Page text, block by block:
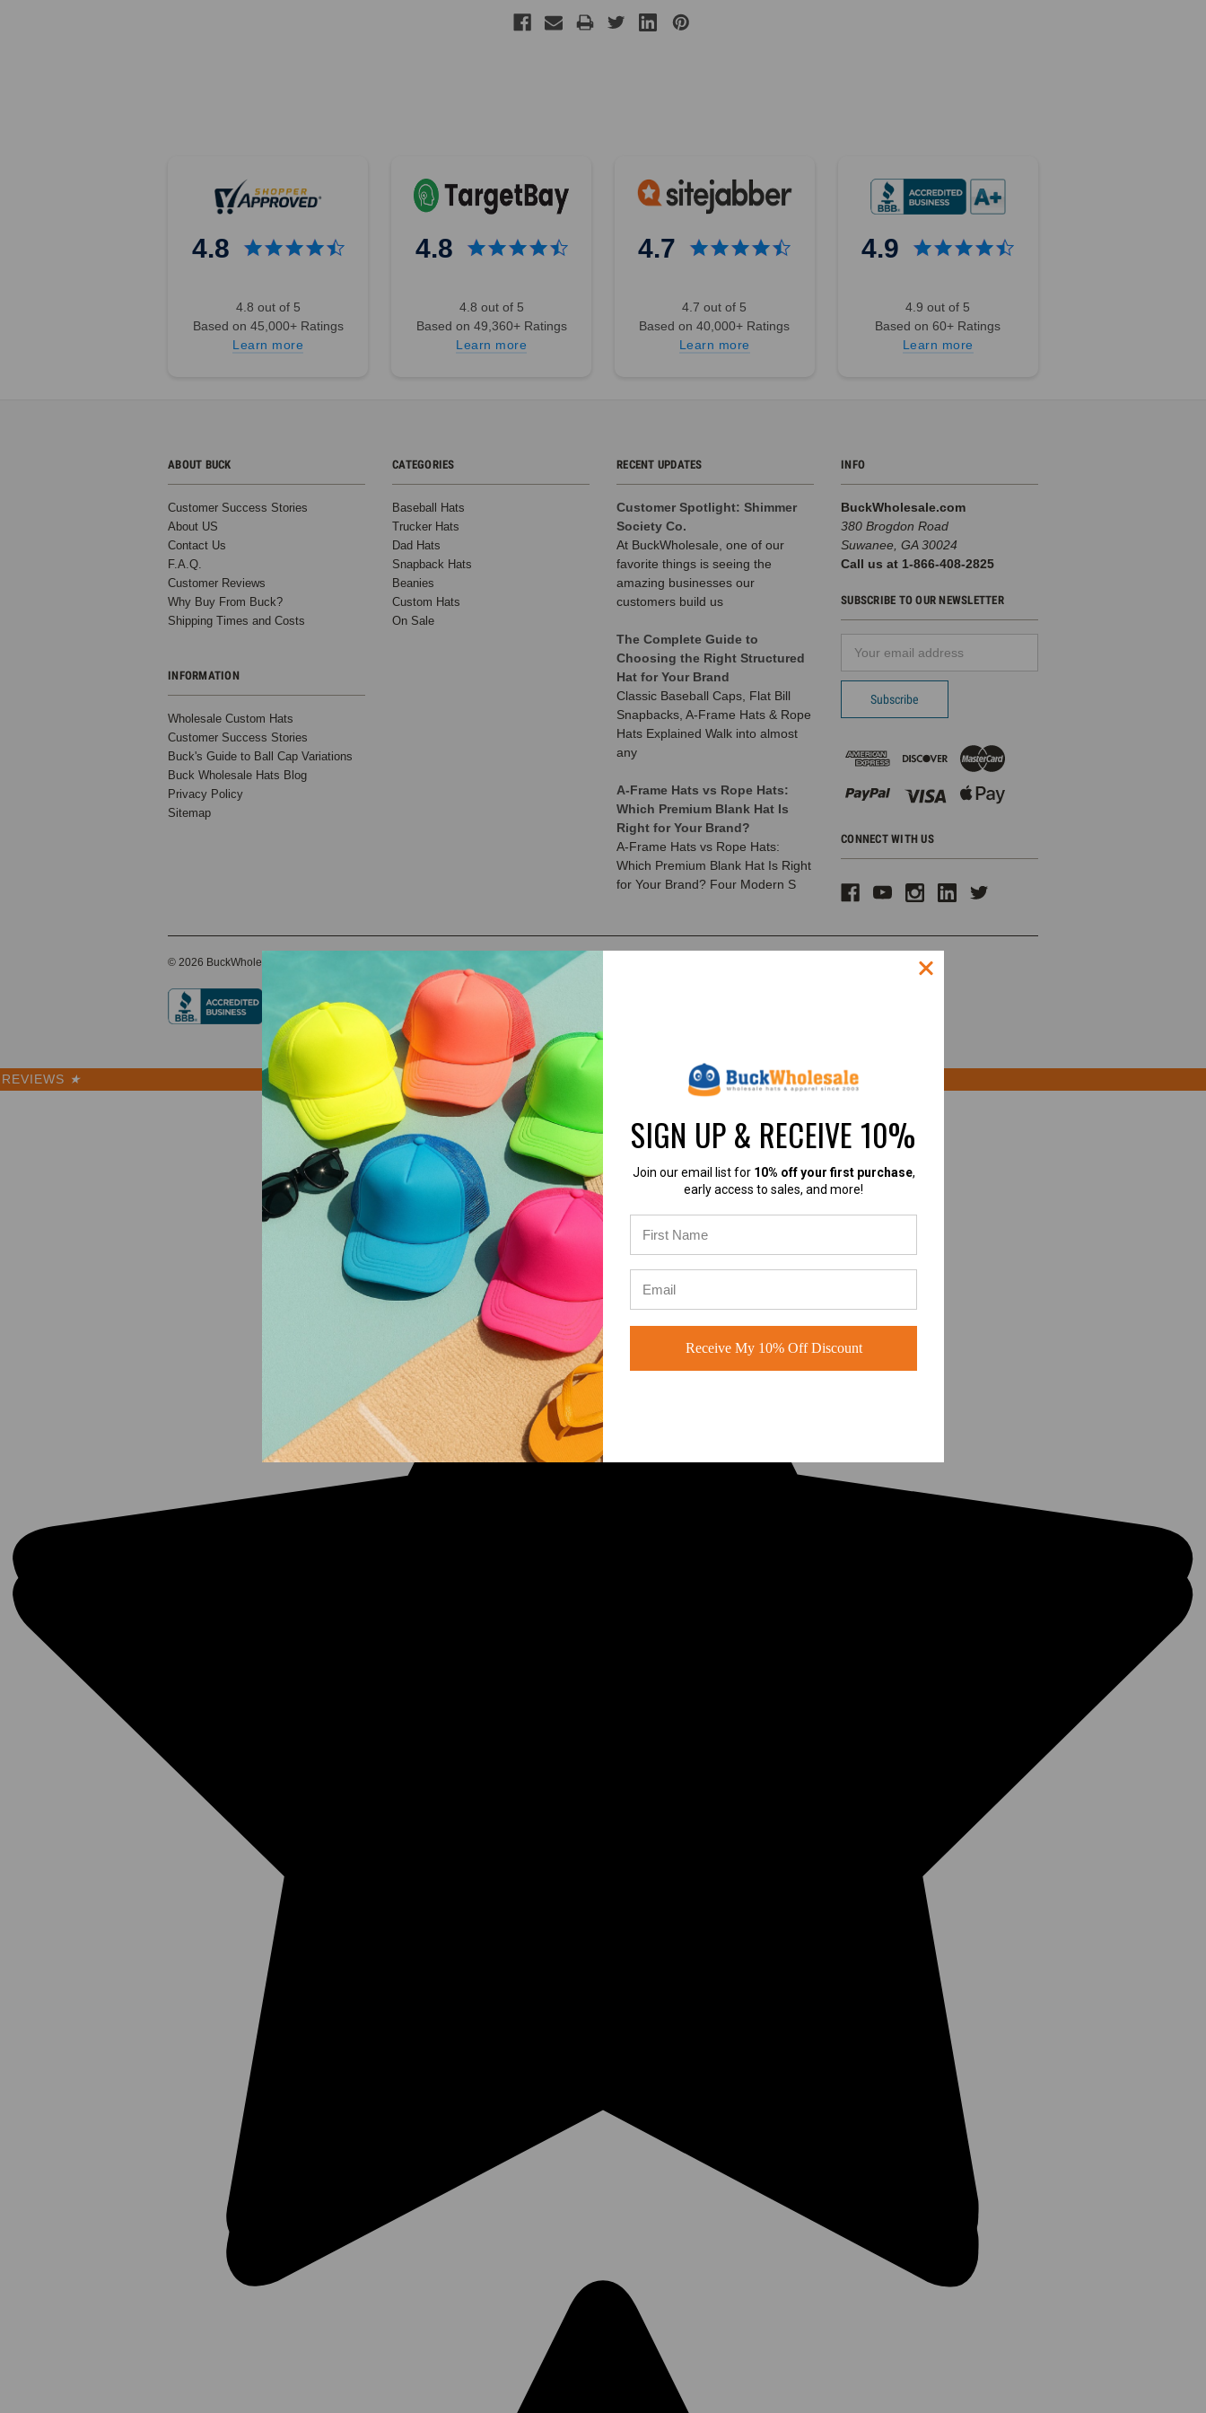
4.8
4.8 out of 5
Based on 45,000+ Ratings
Learn more
4.8
4.8 out of 5
Based on 49,360+ Ratings
Learn more
4.7
4.7 out of 5
Based on 40,000+ Ratings
Learn more
4.9
4.9 out of 5
Based on 60+ Ratings
Learn more
ABOUT BUCK
Customer Success Stories
About US
Contact Us
F.A.Q.
Customer Reviews
Why Buy From Buck?
Shipping Times and Costs
INFORMATION
Wholesale Custom Hats
Customer Success Stories
Buck's Guide to Ball Cap Variations
Buck Wholesale Hats Blog
Privacy Policy
Sitemap
CATEGORIES
Baseball Hats
Trucker Hats
Dad Hats
Snapback Hats
Beanies
Custom Hats
On Sale
RECENT UPDATES
Customer Spotlight: Shimmer
Society Co.
At BuckWholesale, one of our
favorite things is seeing the
amazing businesses our
customers build us
The Complete Guide to
Choosing the Right Structured
Hat for Your Brand
Classic Baseball Caps, Flat Bill
Snapbacks, A-Frame Hats & Rope
Hats Explained Walk into almost
any
A-Frame Hats vs Rope Hats:
Which Premium Blank Hat Is
Right for Your Brand?
A-Frame Hats vs Rope Hats:
Which Premium Blank Hat Is Right
for Your Brand? Four Modern S
INFO
BuckWholesale.com
380 Brogdon Road
Suwanee, GA 30024
Call us at 1-866-408-2825
SUBSCRIBE TO OUR NEWSLETTER
Address
CONNECT WITH US
© 2026 BuckWholesale.com
REVIEWS ★
SIGN UP & RECEIVE 10%
Join our email list for 10% off your first purchase,
early access to sales, and more!
Receive My 10% Off Discount